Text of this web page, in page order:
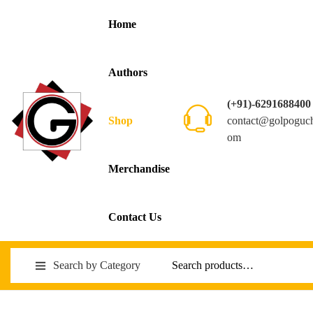
Home
Authors
Shop
Merchandise
Contact Us
(+91)-6291688400
om
Search by Category